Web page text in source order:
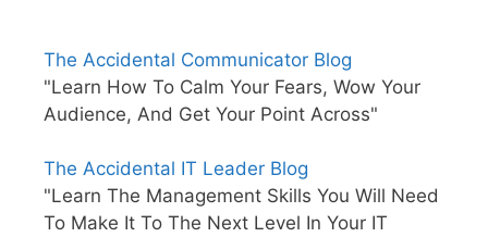
The Accidental Communicator Blog
"Learn How To Calm Your Fears, Wow Your
Audience, And Get Your Point Across"
The Accidental IT Leader Blog
"Learn The Management Skills You Will Need
To Make It To The Next Level In Your IT